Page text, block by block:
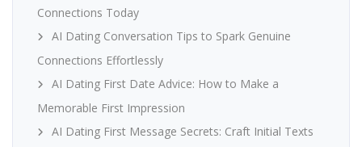
Connections Today
AI Dating Conversation Tips to Spark Genuine
Connections Effortlessly
AI Dating First Date Advice: How to Make a
Memorable First Impression
AI Dating First Message Secrets: Craft Initial Texts